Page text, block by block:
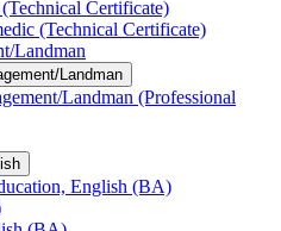
Certificate)
(Technical Certificate)
​Landman
​Landman
​Landman (Professional
English (BA)